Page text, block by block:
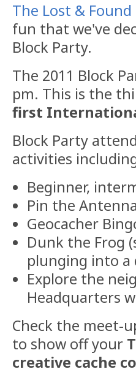
The Lost &
fun that we've
Block Party.
The 2011 Block
pm. This is the
first
Block Party
activities
Beginner,
Pin the
Geocacher
Dunk the Frog
plunging into a
Explore the
Headquarters
Check the meet-
to show off your
creative cache